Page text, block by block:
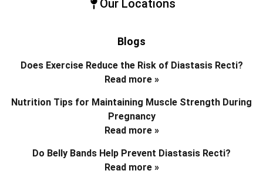
Our Locations
Blogs
Does Exercise Reduce the Risk of Diastasis Recti?
Read more »
Nutrition Tips for Maintaining Muscle Strength During
Pregnancy
Read more »
Do Belly Bands Help Prevent Diastasis Recti?
Read more »